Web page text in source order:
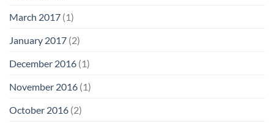
March 2017 (1)
January 2017 (2)
December 2016 (1)
November 2016 (1)
October 2016 (2)